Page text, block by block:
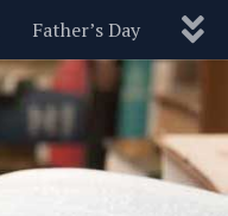
Father’s Day
Pets Politics
Blog